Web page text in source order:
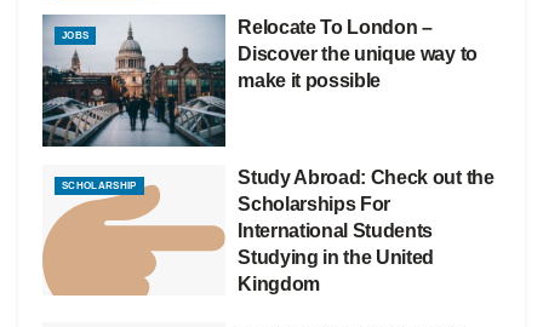
JOBS
Relocate To London –
Discover the unique way to
make it possible
SCHOLARSHIP
Study Abroad: Check out the
Scholarships For
International Students
Studying in the United
Kingdom